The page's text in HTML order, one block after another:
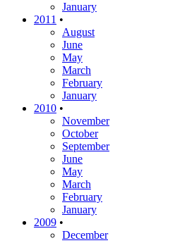
January
2011 •
August
June
May
March
February
January
2010 •
November
October
September
June
May
March
February
January
2009 •
December